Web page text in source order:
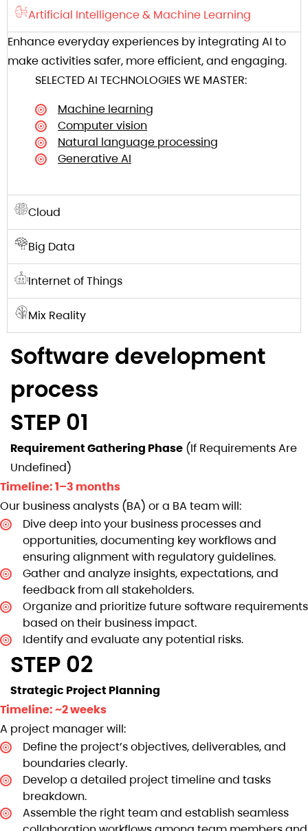
Artificial Intelligence & Machine Learning
Enhance everyday experiences by integrating AI to
make activities safer, more efficient, and engaging.
SELECTED AI TECHNOLOGIES WE MASTER:
Machine learning
Computer vision
Natural language processing
Generative AI
Cloud
Big Data
Internet of Things
Mix Reality
Software development
process
STEP 01
Requirement Gathering Phase (If Requirements Are
Undefined)
Timeline: 1–3 months
Our business analysts (BA) or a BA team will:
Dive deep into your business processes and
opportunities, documenting key workflows and
ensuring alignment with regulatory guidelines.
Gather and analyze insights, expectations, and
feedback from all stakeholders.
Organize and prioritize future software requirements
based on their business impact.
Identify and evaluate any potential risks.
STEP 02
Strategic Project Planning
Timeline: ~2 weeks
A project manager will:
Define the project’s objectives, deliverables, and
boundaries clearly.
Develop a detailed project timeline and tasks
breakdown.
Assemble the right team and establish seamless